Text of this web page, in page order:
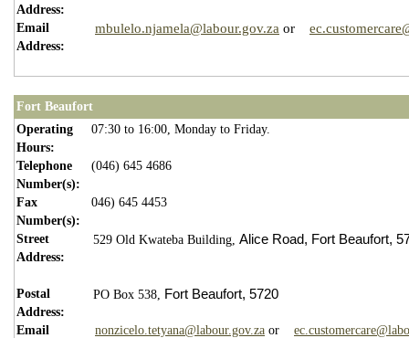
Address:
Email
Address:
mbulelo.njamela@labour.gov.za or
Fort Beaufort
Operating
Hours:
07:30 to 16:00, Monday to Friday.
Telephone
Number(s):
(046) 645 4686
Fax
Number(s):
046) 645 4453
Street
Address:
529 Old Kwateba Building, Alice Road, Fort Beaufort,
Postal
Address:
PO Box 538, Fort Beaufort, 5720
Email
nonzicelo.tetyana@labour.gov.za or